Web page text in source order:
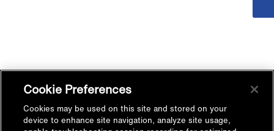
Cookie Preferences
Cookies may be used on this site and stored on your
device to enhance site navigation, analyze site usage,